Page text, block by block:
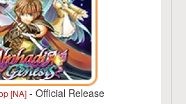
[NA]- Official Release